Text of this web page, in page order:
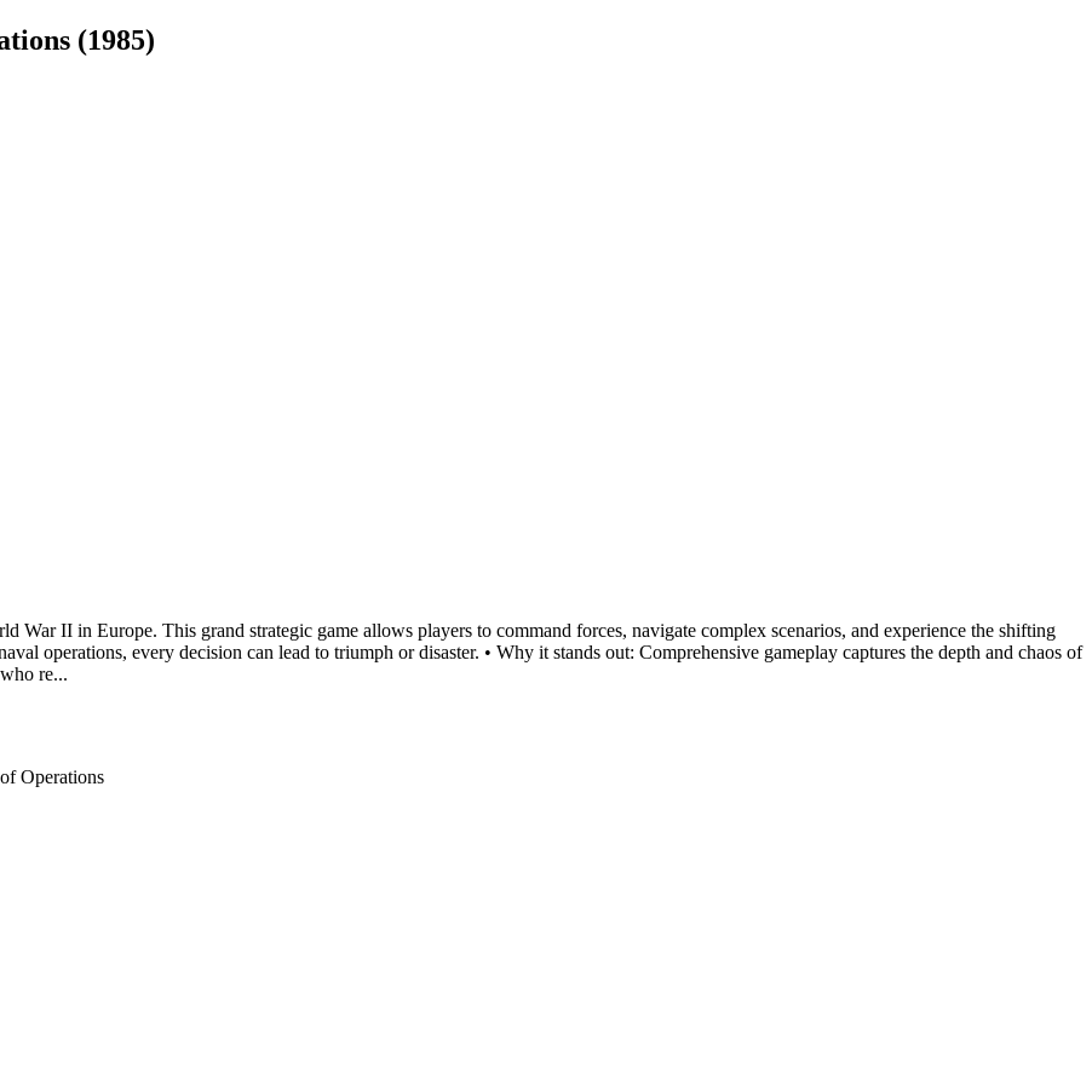
(1985)
War II in Europe. This grand strategic game allows players to command forces, navigate complex scenarios, and experience the shifting
operations, every decision can lead to triumph or disaster. • Why it stands out: Comprehensive gameplay captures the depth and chaos of
re...
Operations